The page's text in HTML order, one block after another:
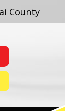
County